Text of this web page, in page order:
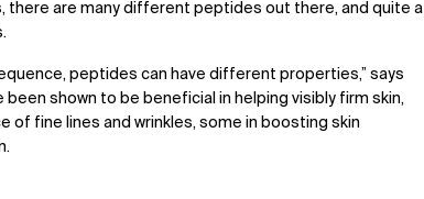
there are many different peptides out there, and quite a
peptides can have different properties,” says
been shown to be beneficial in helping visibly firm skin,
of fine lines and wrinkles, some in boosting skin